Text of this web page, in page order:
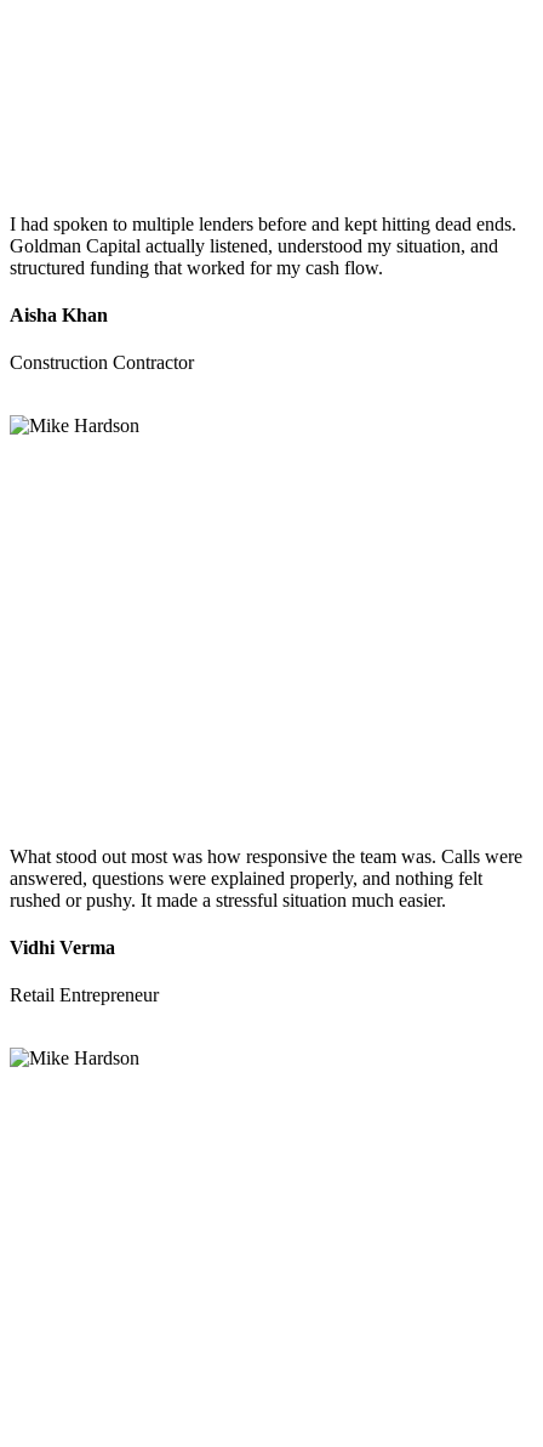
I had spoken to multiple lenders before and kept hitting dead ends.
Goldman Capital actually listened, understood my situation, and
structured funding that worked for my cash flow.
Aisha Khan
Construction Contractor
What stood out most was how responsive the team was. Calls were
answered, questions were explained properly, and nothing felt
rushed or pushy. It made a stressful situation much easier.
Vidhi Verma
Retail Entrepreneur